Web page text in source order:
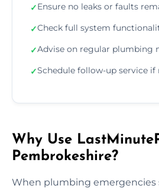
✓Ensure no leaks or faults
✓Check full system
✓Advise on regular plumbing
✓Schedule follow-up service if
Why Use
Pembrokeshire?
When plumbing emergencies